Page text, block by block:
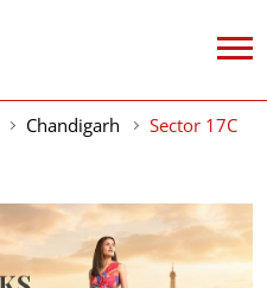
Chandigarh Sector 17C